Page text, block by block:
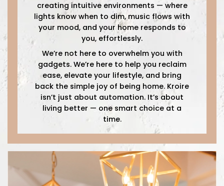
creating intuitive environments — where
lights know when to dim, music flows with
your mood, and your home responds to
you, effortlessly.
We’re not here to overwhelm you with
gadgets. We’re here to help you reclaim
ease, elevate your lifestyle, and bring
back the simple joy of being home. Kroire
isn’t just about automation. It’s about
living better — one smart choice at a
time.